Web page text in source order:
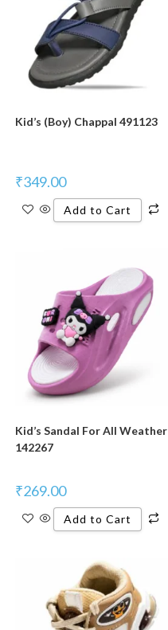
Kid’s (Boy) Chappal 491123
₹349.00
Add to Cart
Kid’s Sandal For All Weather
142267
₹269.00
Add to Cart
New Product